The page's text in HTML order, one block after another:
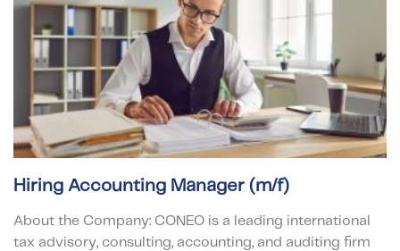
Hiring Accounting Manager (m/f)
About the Company: CONEO is a leading international
tax advisory, consulting, accounting, and auditing firm